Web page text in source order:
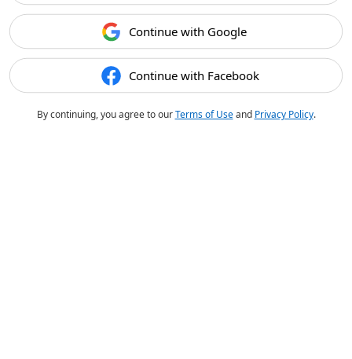
Continue with Google
Continue with Facebook
By continuing, you agree to ourTerms of Useand Privacy Policy.